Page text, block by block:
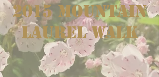
2015 Mountain
Laurel Walk